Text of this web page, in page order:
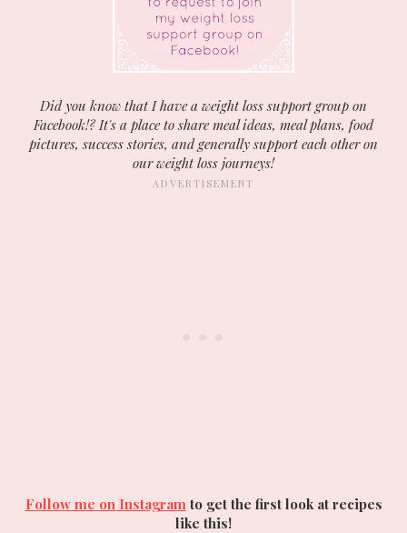
Did you know that I have a weight loss support group on
Facebook!? It's a place to share meal ideas, meal plans, food
pictures, success stories, and generally support each other on
our weight loss journeys!
Follow me on Instagram to get the first look at recipes
like this!